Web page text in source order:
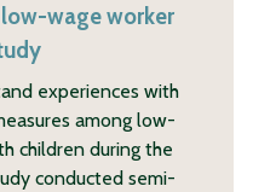
wage worker
experiences with
among low-
children during the
conducted semi-